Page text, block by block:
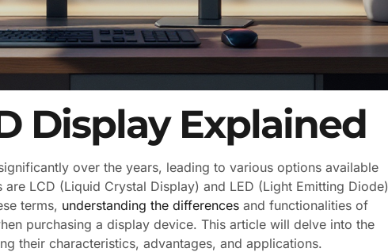
Display Explained
over the years, leading to various options available
LCD (Liquid Crystal Display) and LED (Light Emitting Diode)
terms, understanding the differences and functionalities of
purchasing a display device. This article will delve into the
their characteristics, advantages, and applications.